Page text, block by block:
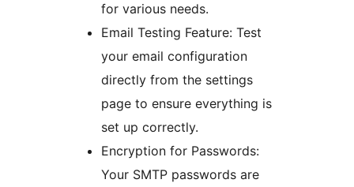
for various needs.
Email Testing Feature: Test
your email configuration
directly from the settings
page to ensure everything is
set up correctly.
Encryption for Passwords:
Your SMTP passwords are